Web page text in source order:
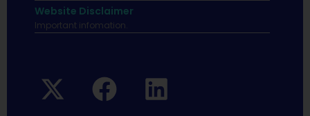
Website Disclaimer
Important infomation.